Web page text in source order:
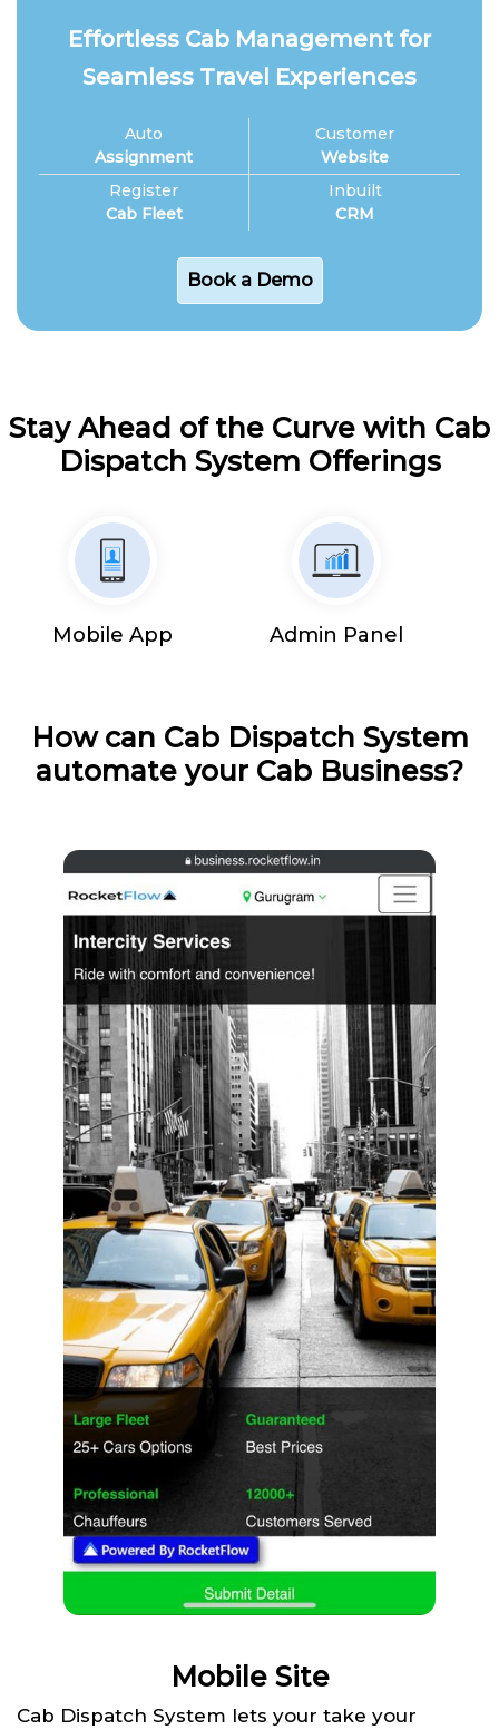
Effortless Cab Management for
Seamless Travel Experiences
Auto
Assignment
Register
Cab Fleet
Customer
Website
Inbuilt
CRM
Book a Demo
Stay Ahead of the Curve with Cab
Dispatch System Offerings
Mobile App Admin Panel
How can Cab Dispatch System
automate your Cab Business?
Mobile Site
Cab Dispatch System lets your take your